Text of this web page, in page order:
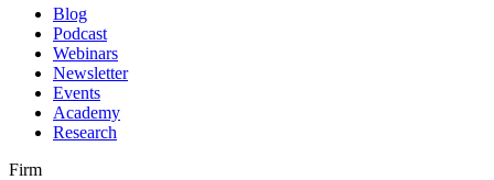
Blog
Podcast
Webinars
Newsletter
Events
Academy
Research
Firm